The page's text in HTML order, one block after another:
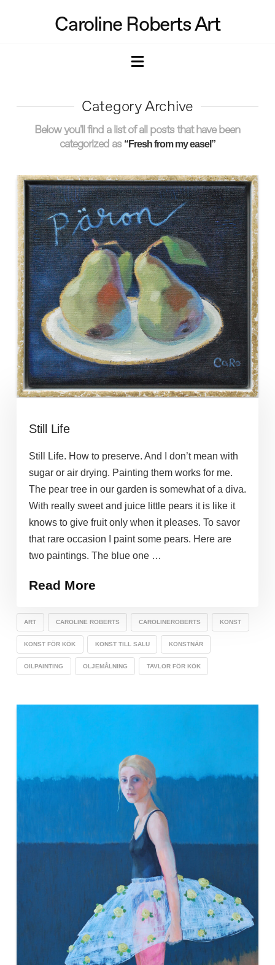
Caroline Roberts Art
Navigation
Category Archive
Below you'll find a list of all posts that have been
categorized as “Fresh from my easel”
Still Life
Still Life. How to preserve. And I don’t mean with
sugar or air drying. Painting them works for me.
The pear tree in our garden is somewhat of a diva.
With really sweet and juice little pears it is like it
knows to give fruit only when it pleases. To savor
that rare occasion I paint some pears. Here are
two paintings. The blue one …
Read More
ART CAROLINE ROBERTS CAROLINEROBERTS KONST
KONST FÖR KÖK KONST TILL SALU KONSTNÄR
OILPAINTING OLJEMÅLNING TAVLOR FÖR KÖK